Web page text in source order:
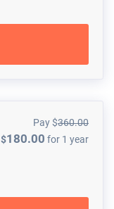
Pay$360.00
$180.00 for 1 year